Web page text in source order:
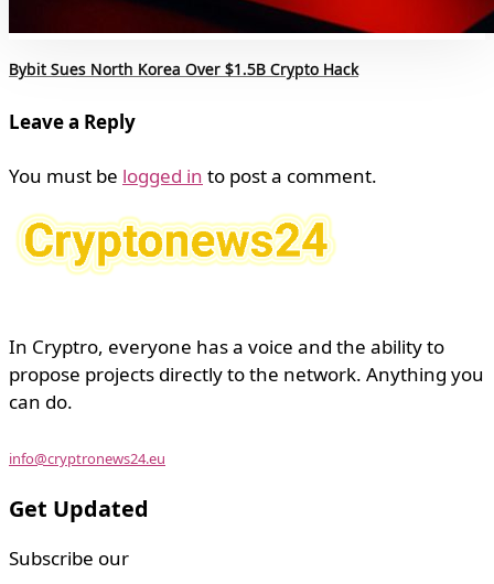
Bybit Sues North Korea Over $1.5B Crypto Hack
Leave a Reply
You must be logged in to post a comment.
In Cryptro, everyone has a voice and the ability to
propose projects directly to the network. Anything you
can do.
info@cryptronews24.eu
Get Updated
Subscribe our